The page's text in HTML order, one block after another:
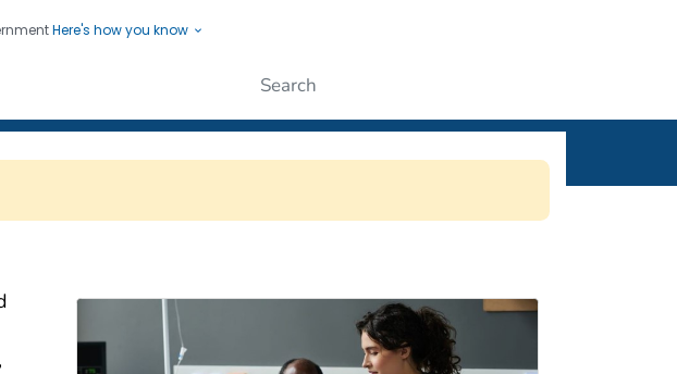
Here's how you know
Protecting People
(NHSN)